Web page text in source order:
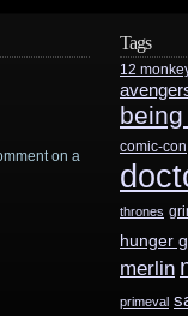
on a
Tags
12
comic-con
thrones
hunger
merlin
primeval